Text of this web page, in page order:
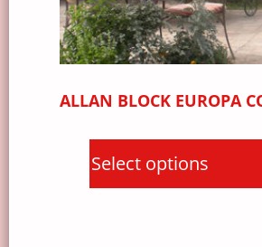
ALLAN BLOCK EUROPA
Select options